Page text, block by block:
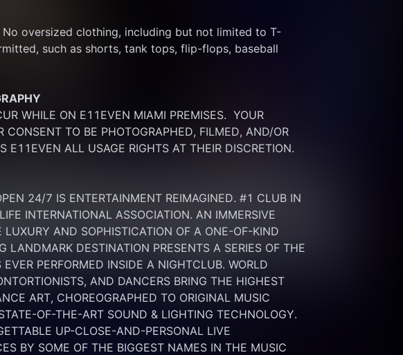
oversized clothing, including but not limited to T-
such as shorts, tank tops, flip-flops, baseball
WHILE ON E11EVEN MIAMI PREMISES.  YOUR
CONSENT TO BE PHOTOGRAPHED, FILMED, AND/OR
E11EVEN ALL USAGE RIGHTS AT THEIR DISCRETION.
24/7 IS ENTERTAINMENT REIMAGINED. #1 CLUB IN
INTERNATIONAL ASSOCIATION. AN IMMERSIVE
AND SOPHISTICATION OF A ONE-OF-KIND
LANDMARK DESTINATION PRESENTS A SERIES OF THE
PERFORMED INSIDE A NIGHTCLUB. WORLD
AND DANCERS BRING THE HIGHEST
ART, CHOREOGRAPHED TO ORIGINAL MUSIC
OF-THE-ART SOUND & LIGHTING TECHNOLOGY.
UP-CLOSE-AND-PERSONAL LIVE
BY SOME OF THE BIGGEST NAMES IN THE MUSIC